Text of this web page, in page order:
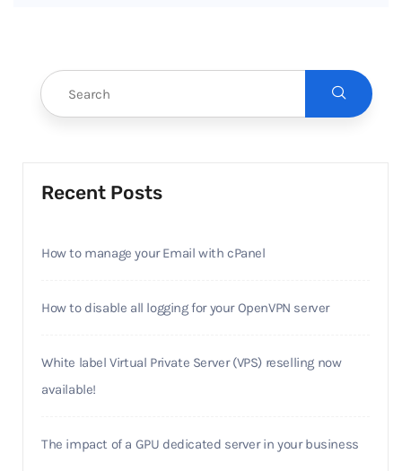
Recent Posts
How to manage your Email with cPanel
How to disable all logging for your OpenVPN server
White label Virtual Private Server (VPS) reselling now
available!
The impact of a GPU dedicated server in your business